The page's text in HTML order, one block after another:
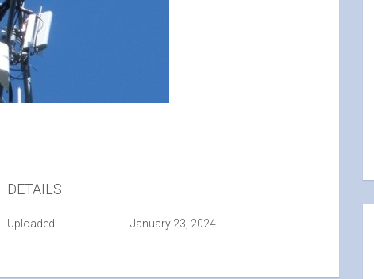
DETAILS
Uploaded January 23, 2024